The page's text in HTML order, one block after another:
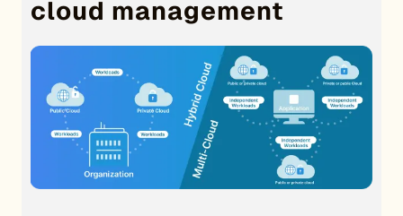
cloud management